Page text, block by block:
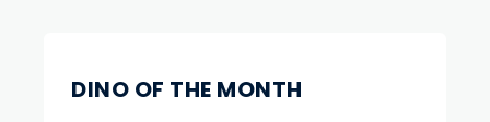
DINO OF THE MONTH